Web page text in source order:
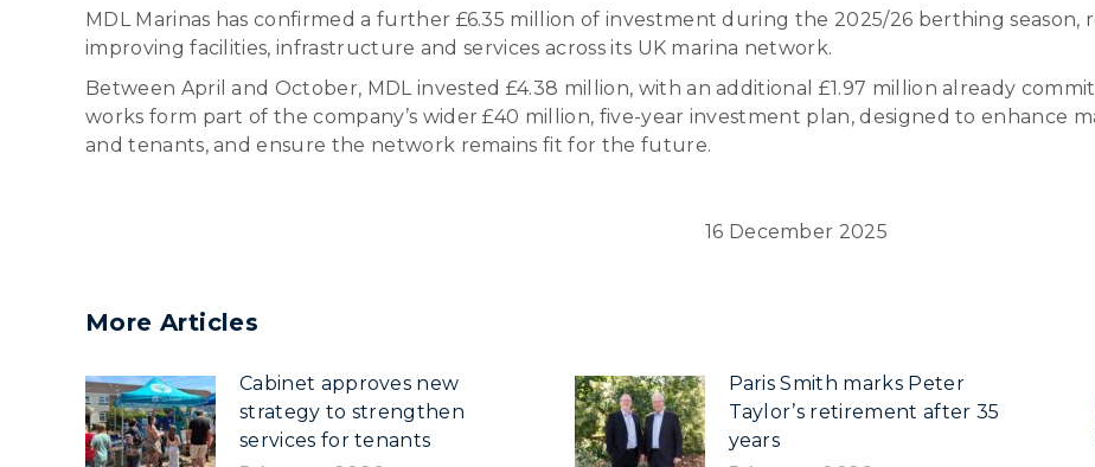
MDL Marinas has confirmed a further £6.35 million of investment during the 2025/26 berthing
improving facilities, infrastructure and services across its UK marina network.
Between April and October, MDL invested £4.38 million, with an additional £1.97 million already
works form part of the company’s wider £40 million, five-year investment plan, designed to enhance
and tenants, and ensure the network remains fit for the future.
16 December 2025
More Articles
Cabinet approves new
strategy to strengthen
services for tenants
Paris Smith marks Peter
Taylor’s retirement after 35
years